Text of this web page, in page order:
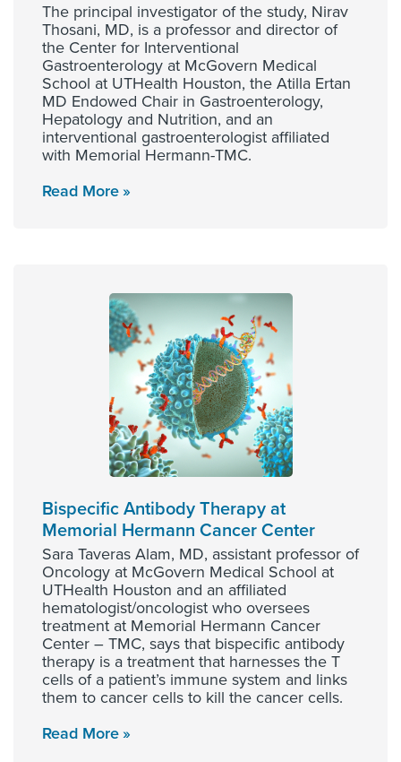
The principal investigator of the study, Nirav
Thosani, MD, is a professor and director of
the Center for Interventional
Gastroenterology at McGovern Medical
School at UTHealth Houston, the Atilla Ertan
MD Endowed Chair in Gastroenterology,
Hepatology and Nutrition, and an
interventional gastroenterologist affiliated
with Memorial Hermann-TMC.
Read More
Bispecific Antibody Therapy at
Memorial Hermann Cancer Center
Sara Taveras Alam, MD, assistant professor of
Oncology at McGovern Medical School at
UTHealth Houston and an affiliated
hematologist/oncologist who oversees
treatment at Memorial Hermann Cancer
Center – TMC, says that bispecific antibody
therapy is a treatment that harnesses the T
cells of a patient’s immune system and links
them to cancer cells to kill the cancer cells.
Read More